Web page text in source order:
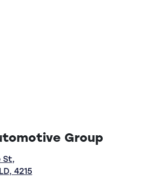
Group
St,
4215